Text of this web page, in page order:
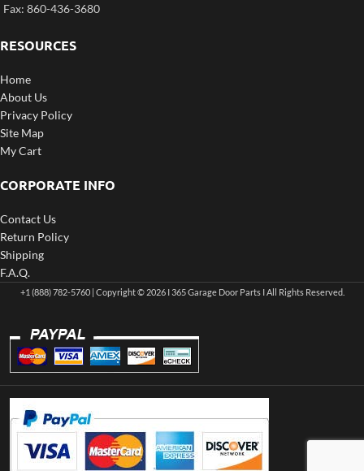
Fax: 860-436-3680
RESOURCES
Home
About Us
Privacy Policy
Site Map
My Cart
CORPORATE INFO
Contact Us
Return Policy
Shipping
F.A.Q.
+1 (888) 782-5760 | Copyright © 2026 I 365 Garage Door Parts I All Rights Reserved.